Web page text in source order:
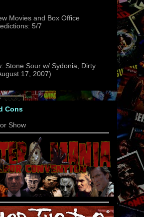
Movies and Box Office
5/7
Stone Sour w/ Sydonia, Dirty
17, 2007)
Cons